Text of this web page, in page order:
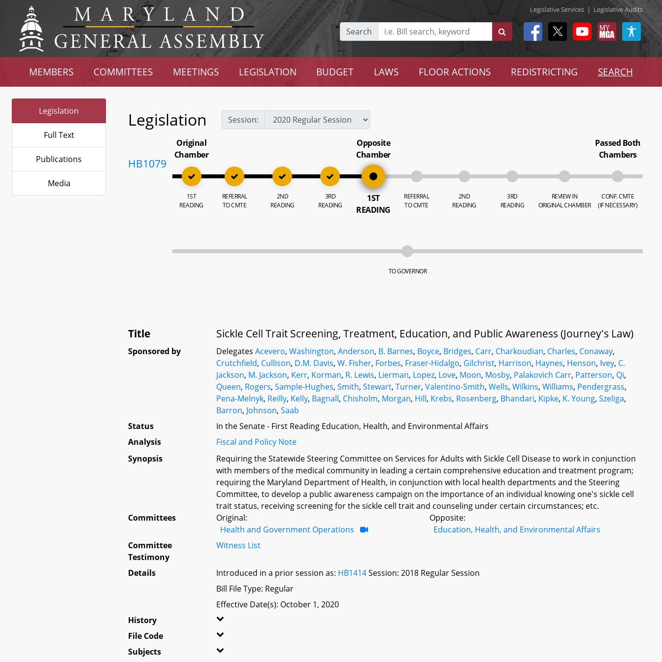
Legislative Services | Legislative Audits
Search
MEMBERS COMMITTEES MEETINGS LEGISLATION BUDGET LAWS FLOOR ACTIONS REDISTRICTING SEARCH
Legislation
Full Text
Publications
Media
Legislation Session:
HB1079
Original
Chamber
1ST
READING
REFERRAL
TO CMTE
2ND
READING
3RD
READING
Opposite
Chamber
1ST
READING
REFERRAL
TO CMTE
2ND
READING
3RD
READING
REVIEW IN
ORIGINAL CHAMBER
Passed Both
Chambers
CONF. CMTE
(IF NECESSARY)
TO GOVERNOR
Title Sickle Cell Trait Screening, Treatment, Education, and Public Awareness (Journey's Law)
Sponsored by DelegatesAcevero,Washington,Anderson, B. Barnes, Boyce, Bridges, Carr, Charkoudian, Charles, Conaway,
Crutchfield, Cullison, D.M. Davis,W. Fisher, Forbes, Fraser-Hidalgo, Gilchrist, Harrison, Haynes, Henson, Ivey, C.
Jackson, M. Jackson, Kerr, Korman, R. Lewis, Lierman, Lopez, Love, Moon, Mosby, Palakovich Carr, Patterson, Qi,
Queen, Rogers,Sample-Hughes,Smith,Stewart,Turner,Valentino-Smith,Wells,Wilkins,Williams, Pendergrass,
Pena-Melnyk, Reilly, Kelly, Bagnall, Chisholm, Morgan, Hill, Krebs, Rosenberg, Bhandari, Kipke, K. Young,Szeliga,
Barron, Johnson,Saab
Status
In the Senate - First Reading Education, Health, and Environmental Affairs
Analysis
Fiscal and Policy Note
Synopsis
Requiring the Statewide Steering Committee on Services for Adults with Sickle Cell Disease to work in conjunction
with members of the medical community in leading a certain comprehensive education and treatment program;
requiring the Maryland Department of Health, in conjunction with local health departments and the Steering
Committee, to develop a public awareness campaign on the importance of an individual knowing one's sickle cell
trait status, receiving screening for the sickle cell trait and counseling under certain circumstances; etc.
Committees
Original:
Health and Government Operations
Opposite:
Education, Health, and Environmental Affairs
Committee
Testimony
Witness List
Details Introduced in a prior session as: HB1414Session: 2018 Regular Session
Bill File Type: Regular
Effective Date(s): October 1, 2020
History
File Code
Subjects